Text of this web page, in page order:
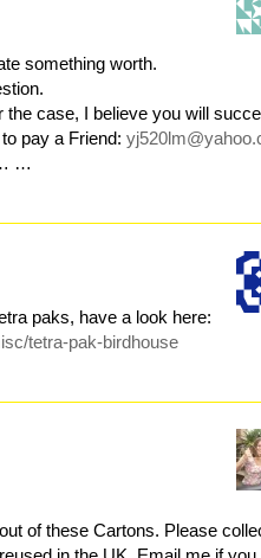
something worth.
case, I believe you will
pay a Friend:
… …
paks, have a look here:
tetra-pak-birdhouse
of these Cartons. Please